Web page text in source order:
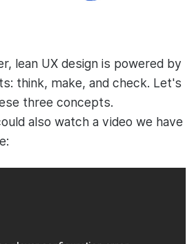
lean UX design is powered by
think, make, and check. Let's
three concepts.
also watch a video we have